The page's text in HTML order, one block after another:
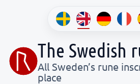
The Swedish
All Sweden’s rune
place